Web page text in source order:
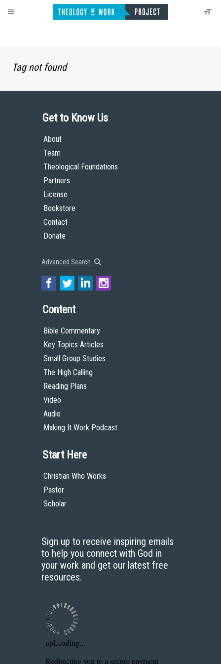
Tag not found
Get to Know Us
About
Team
Theological Foundations
Partners
License
Bookstore
Contact
Donate
Advanced Search
Content
Bible Commentary
Key Topics Articles
Small Group Studies
The High Calling
Reading Plans
Video
Audio
Making It Work Podcast
Start Here
Christian Who Works
Pastor
Scholar
Sign up to receive inspiring emails
to help you connect with God in
your work and get our latest free
resources.